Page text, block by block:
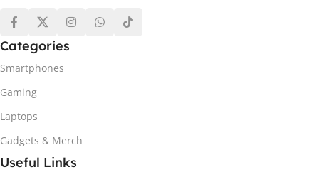
Categories
Smartphones
Gaming
Laptops
Gadgets & Merch
Useful Links